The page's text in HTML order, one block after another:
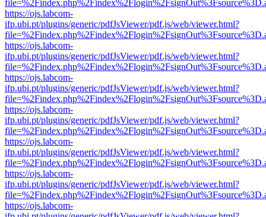
https://ojs.labcom-
ifp.ubi.pt/plugins/generic/pdfJsViewer/pdf.js/web/viewer.html?
https://ojs.labcom-
ifp.ubi.pt/plugins/generic/pdfJsViewer/pdf.js/web/viewer.html?
https://ojs.labcom-
ifp.ubi.pt/plugins/generic/pdfJsViewer/pdf.js/web/viewer.html?
https://ojs.labcom-
ifp.ubi.pt/plugins/generic/pdfJsViewer/pdf.js/web/viewer.html?
https://ojs.labcom-
ifp.ubi.pt/plugins/generic/pdfJsViewer/pdf.js/web/viewer.html?
https://ojs.labcom-
ifp.ubi.pt/plugins/generic/pdfJsViewer/pdf.js/web/viewer.html?
https://ojs.labcom-